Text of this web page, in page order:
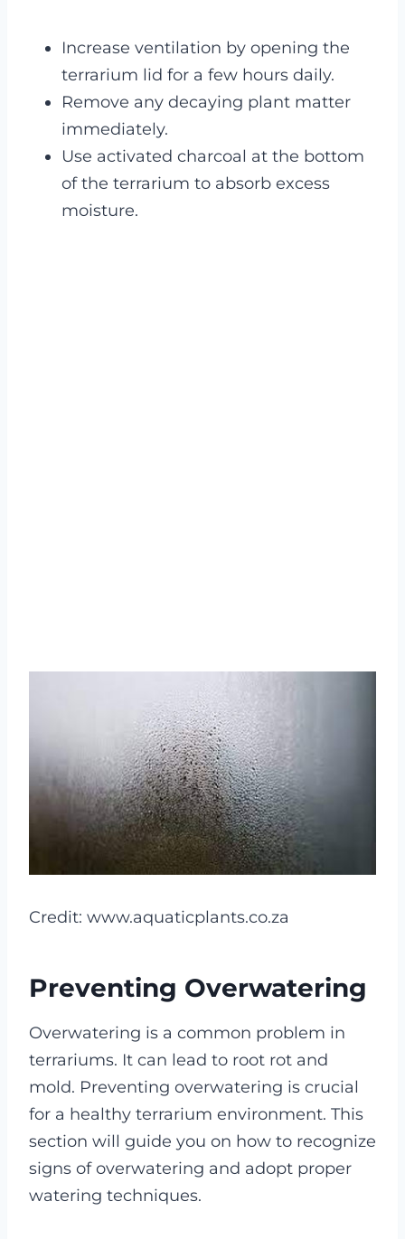
Increase ventilation by opening the
terrarium lid for a few hours daily.
Remove any decaying plant matter
immediately.
Use activated charcoal at the bottom
of the terrarium to absorb excess
moisture.
Credit: www.aquaticplants.co.za
Preventing Overwatering
Overwatering is a common problem in
terrariums. It can lead to root rot and
mold. Preventing overwatering is crucial
for a healthy terrarium environment. This
section will guide you on how to recognize
signs of overwatering and adopt proper
watering techniques.